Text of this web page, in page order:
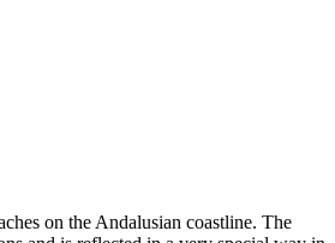
on the Andalusian coastline. The